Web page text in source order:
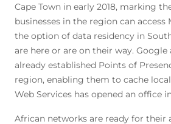
Cape Town in early 2018, marking
businesses in the region can
the option of data residency in
are here or are on their way. Google
already established Points of
region, enabling them to cache
Web Services has opened an office
African networks are ready for their